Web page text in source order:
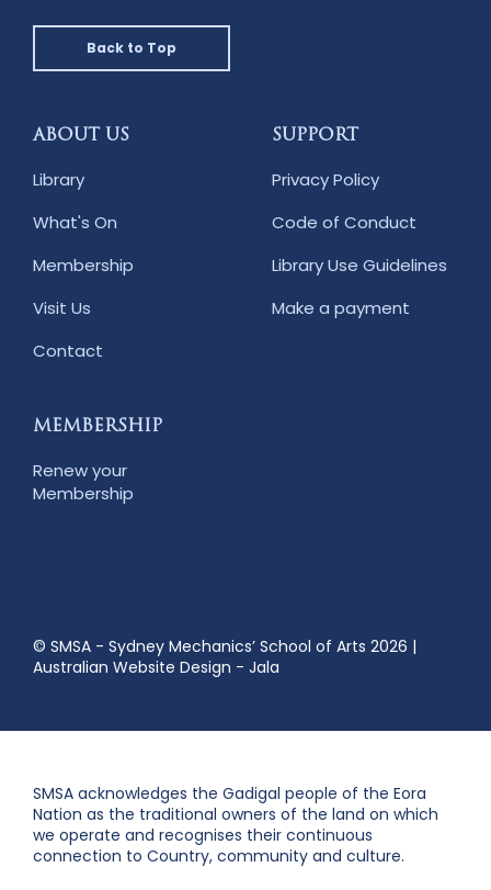
Back to Top
ABOUT US
Library
What's On
Membership
Visit Us
Contact
SUPPORT
Privacy Policy
Code of Conduct
Library Use Guidelines
Make a payment
MEMBERSHIP
Renew your
Membership
© SMSA - Sydney Mechanics’ School of Arts 2026 |
Australian Website Design - Jala
SMSA acknowledges the Gadigal people of the Eora
Nation as the traditional owners of the land on which
we operate and recognises their continuous
connection to Country, community and culture.